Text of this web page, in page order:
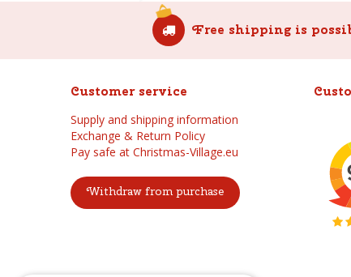
Free shipping is
Customer service
Supply and shipping information
Exchange & Return Policy
Pay safe at Christmas-Village.eu
Withdraw from purchase